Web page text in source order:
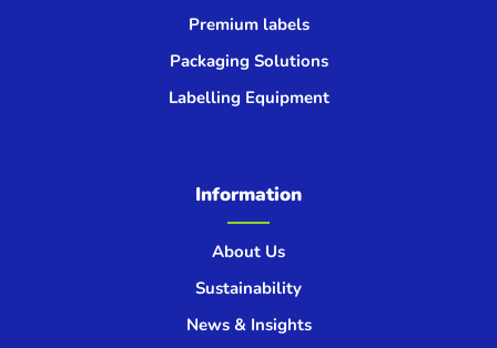
Premium labels
Packaging Solutions
Labelling Equipment
Information
About Us
Sustainability
News & Insights